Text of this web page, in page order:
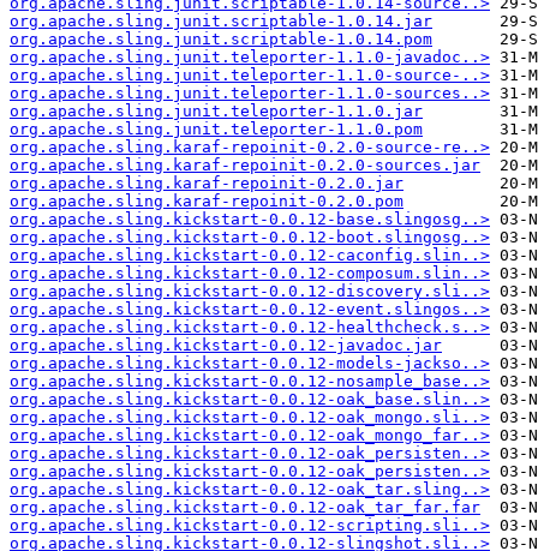
org.apache.sling.junit.scriptable-1.0.14.jar
org.apache.sling.junit.scriptable-1.0.14.pom
org.apache.sling.junit.teleporter-1.1.0-javadoc..>
org.apache.sling.junit.teleporter-1.1.0-source-..>
org.apache.sling.junit.teleporter-1.1.0-sources..>
org.apache.sling.junit.teleporter-1.1.0.jar
org.apache.sling.junit.teleporter-1.1.0.pom
org.apache.sling.karaf-repoinit-0.2.0-source-re..>
org.apache.sling.karaf-repoinit-0.2.0-sources.jar
org.apache.sling.karaf-repoinit-0.2.0.jar
org.apache.sling.karaf-repoinit-0.2.0.pom
org.apache.sling.kickstart-0.0.12-base.slingosg..>
org.apache.sling.kickstart-0.0.12-boot.slingosg..>
org.apache.sling.kickstart-0.0.12-caconfig.slin..>
org.apache.sling.kickstart-0.0.12-composum.slin..>
org.apache.sling.kickstart-0.0.12-discovery.sli..>
org.apache.sling.kickstart-0.0.12-event.slingos..>
org.apache.sling.kickstart-0.0.12-healthcheck.s..>
org.apache.sling.kickstart-0.0.12-javadoc.jar
org.apache.sling.kickstart-0.0.12-models-jackso..>
org.apache.sling.kickstart-0.0.12-nosample_base..>
org.apache.sling.kickstart-0.0.12-oak_base.slin..>
org.apache.sling.kickstart-0.0.12-oak_mongo.sli..>
org.apache.sling.kickstart-0.0.12-oak_mongo_far..>
org.apache.sling.kickstart-0.0.12-oak_persisten..>
org.apache.sling.kickstart-0.0.12-oak_persisten..>
org.apache.sling.kickstart-0.0.12-oak_tar.sling..>
org.apache.sling.kickstart-0.0.12-oak_tar_far.far
org.apache.sling.kickstart-0.0.12-scripting.sli..>
org.apache.sling.kickstart-0.0.12-slingshot.sli..>